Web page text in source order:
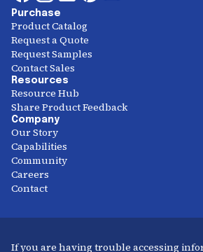
Purchase
Product Catalog
Request a Quote
Request Samples
Contact Sales
Resources
Resource Hub
Share Product Feedback
Company
Our Story
Capabilities
Community
Careers
Contact
If you are having trouble accessing